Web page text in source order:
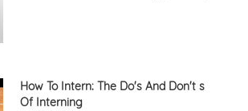
How To Intern: The Do's And Don't s
Of Interning